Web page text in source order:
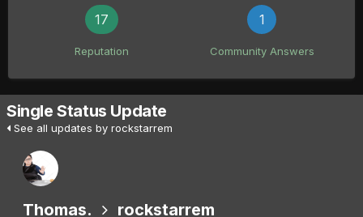
17
Reputation
1
Community Answers
Single Status Update
See all updates by rockstarrem
Thomas. rockstarrem